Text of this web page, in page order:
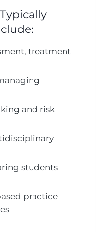
treatment
and risk
students
practice